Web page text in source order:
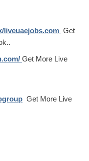
liveuaejobs.com Get
Get More Live
Get More Live